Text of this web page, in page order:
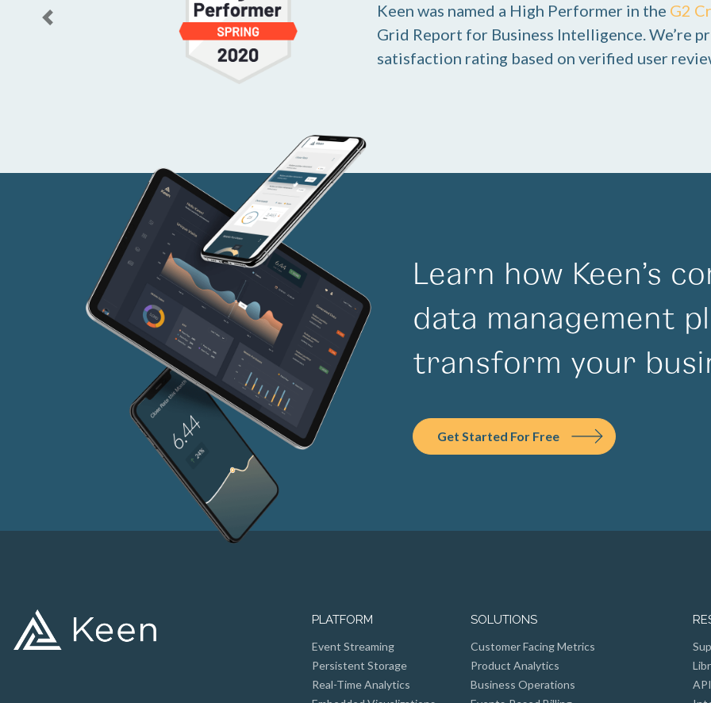
Keen was named a High Performer in the G2
Grid Report for Business Intelligence. We’re
satisfaction rating based on verified user
Previous
Learn how Keen’s
data management
transform your
Get Started For Free
PLATFORM
Event Streaming
Persistent Storage
Real-Time Analytics
SOLUTIONS
Customer Facing Metrics
Product Analytics
Business Operations